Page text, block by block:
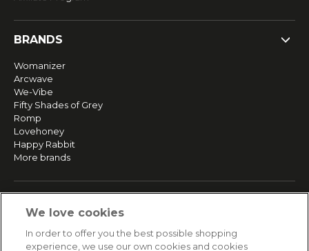
BRANDS
Womanizer
Arcwave
We-Vibe
Fifty Shades of Grey
Romp
Lovehoney
Happy Rabbit
More brands
Returns & Refunds
We love cookies
In order to offer you the best possible shopping
experience, we use our own cookies and cookies